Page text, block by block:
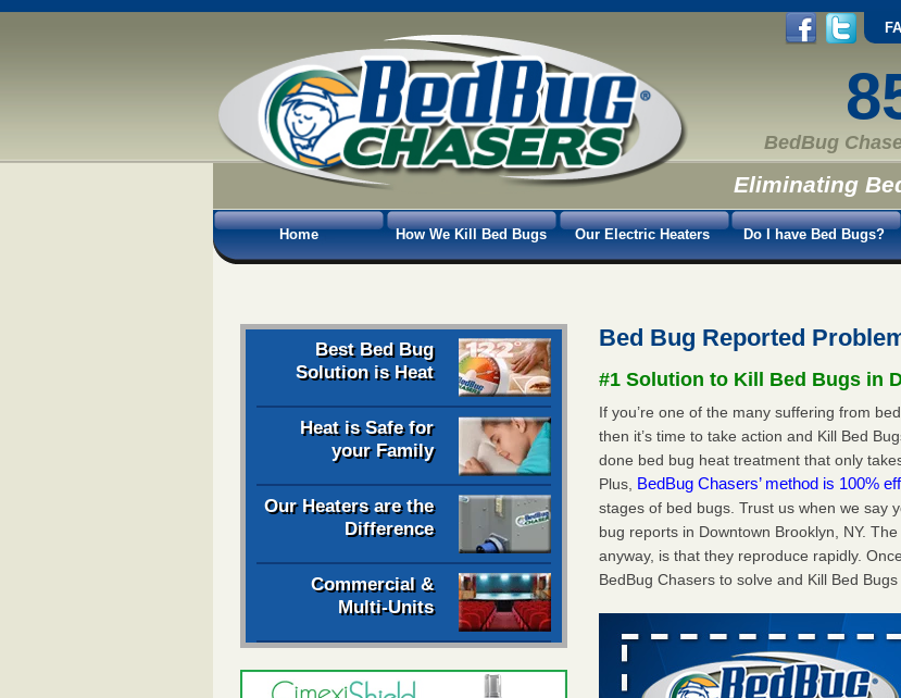
BedBug
Eliminating
Home How We Kill Bed Bugs Our Electric Heaters Do I have Bed Bugs?
Best Bed Bug
Solution is Heat
Heat is Safe for
your Family
Our Heaters are the
Difference
Commercial &
Multi-Units
Bed Bug Reported
#1 Solution to Kill Bed Bugs in
If you’re one of the many suffering from
then it’s time to take action and Kill Bed
done bed bug heat treatment that only
Plus, BedBug Chasers’ method is 100%
stages of bed bugs. Trust us when we say
bug reports in Downtown Brooklyn, NY.
anyway, is that they reproduce rapidly.
BedBug Chasers to solve and Kill Bed